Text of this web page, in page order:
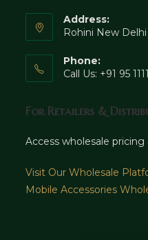
Address:
Rohini New Delhi
Phone:
Call Us: +91 95
For Retailers &
Access wholesale
Visit Our Wholesale
Mobile Accessories